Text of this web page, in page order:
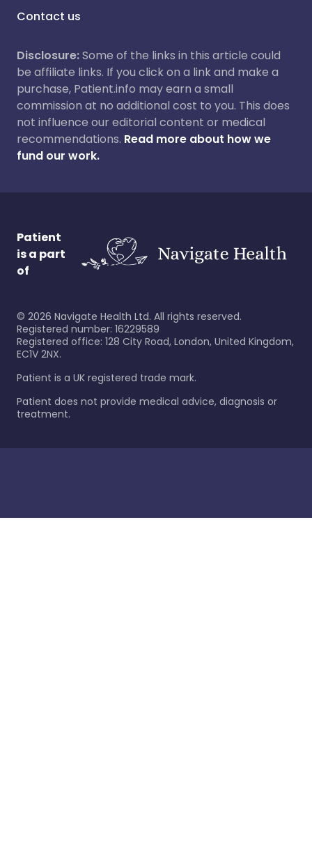
Contact us
Disclosure:Some of the links in this article could
be affiliate links. If you click on a link and make a
purchase, Patient.info may earn a small
commission at no additional cost to you. This does
not influence our editorial content or medical
recommendations. Read more about how we
fund our work.
Patient
is a part
of
© 2026 Navigate Health Ltd. All rights reserved.
Registered number: 16229589
Registered office: 128 City Road, London, United Kingdom,
EC1V 2NX.
Patient is a UK registered trade mark.
Patient does not provide medical advice, diagnosis or
treatment.